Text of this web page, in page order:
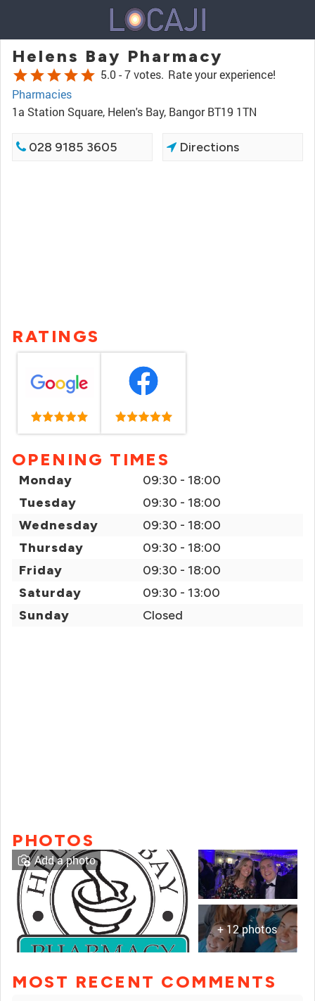
Helens Bay Pharmacy
starstarstarstarstar 5.0 -7 votes. Rate your experience!
Pharmacies
1a Station Square, Helen's Bay, Bangor BT19 1TN
028 9185 3605 Directions
RATINGS
OPENING TIMES
Monday
09:30 - 18:00
Tuesday
09:30 - 18:00
Wednesday
09:30 - 18:00
Thursday
09:30 - 18:00
Friday
09:30 - 18:00
Saturday
09:30 - 13:00
Sunday
Closed
PHOTOS
+ 12 photos
Add a photo
MOST RECENT COMMENTS